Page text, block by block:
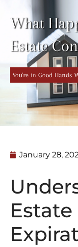
What
Estate
You're in Good Hands
January 28,